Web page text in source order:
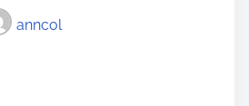
anncol